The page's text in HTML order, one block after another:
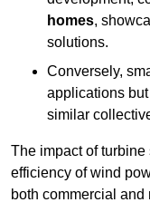
homes,
solutions.
Conversely,
applications
similar
The impact of
efficiency of wind
both commercial